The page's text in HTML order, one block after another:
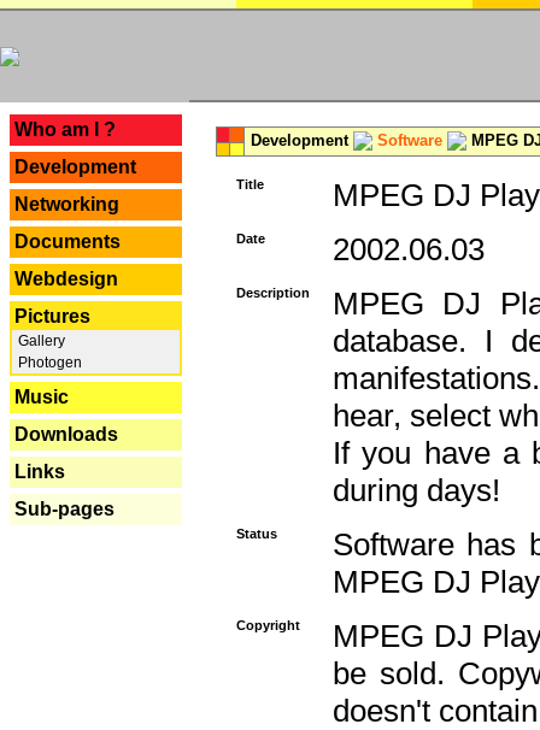
Who am I ?
Development
Networking
Documents
Webdesign
Pictures
Gallery
Photogen
Music
Downloads
Links
Sub-pages
Development Software MPEG
Title MPEG DJ
Date 2002.06.03
Description
MPEG DJ
database. I
hear, select
If you have a
during days!
Status
Software has
MPEG DJ
Copyright
MPEG DJ
be sold.
doesn't